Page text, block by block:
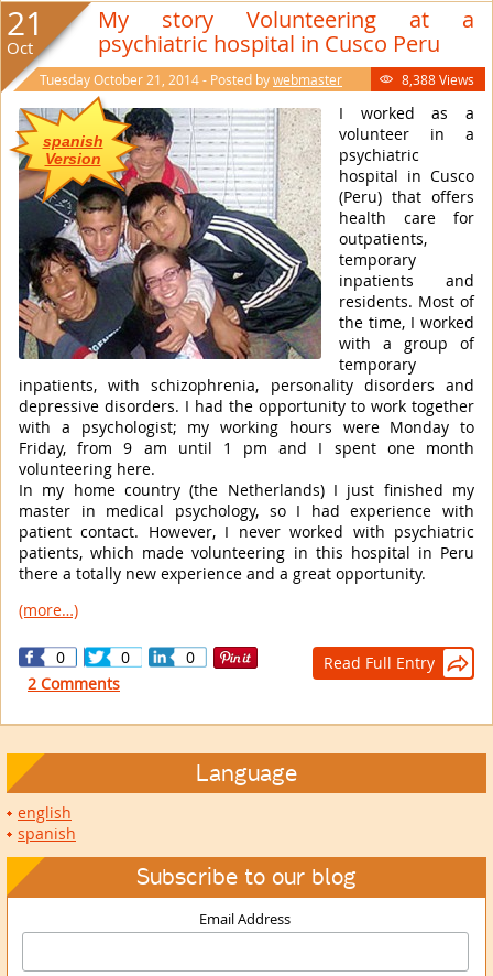
My story Volunteering at a
psychiatric hospital in Cusco Peru
Tuesday October 21, 2014 - Posted bywebmaster  8,388 Views
spanish
Version
I worked as a
volunteer in a
psychiatric
hospital in Cusco
(Peru) that offers
health care for
outpatients,
temporary
inpatients and
residents. Most of
the time, I worked
with a group of
temporary
inpatients, with schizophrenia, personality disorders and
depressive disorders. I had the opportunity to work together
with a psychologist; my working hours were Monday to
Friday, from 9 am until 1 pm and I spent one month
volunteering here.
In my home country (the Netherlands) I just finished my
master in medical psychology, so I had experience with
patient contact. However, I never worked with psychiatric
patients, which made volunteering in this hospital in Peru
there a totally new experience and a great opportunity.
(more…)
21
Oct
0 0 0 Read Full Entry 
2 Comments
Language
english
spanish
Subscribe to our blog
Email Address